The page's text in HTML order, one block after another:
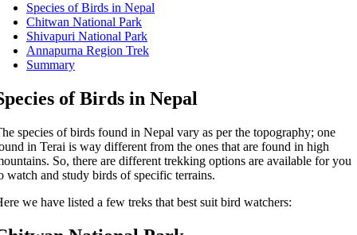
Species of Birds in Nepal
Chitwan National Park
Shivapuri National Park
Annapurna Region Trek
Summary
of Birds in Nepal
species of birds found in Nepal vary as per the topography; one
in Terai is way different from the ones that are found in high
So, there are different trekking options are available for you
watch and study birds of specific terrains.
we have listed a few treks that best suit bird watchers: